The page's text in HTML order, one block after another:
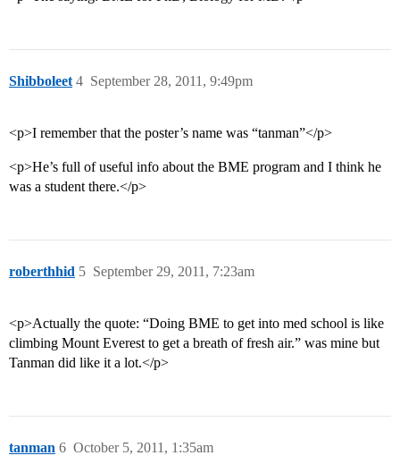
Shibboleet September 28, 2011, 9:49pm
4
<p>I remember that the poster’s name was “tanman”</p>
<p>He’s full of useful info about the BME program and I think he
was a student there.</p>
roberthhid September 29, 2011, 7:23am
5
<p>Actually the quote: “Doing BME to get into med school is like
climbing Mount Everest to get a breath of fresh air.” was mine but
Tanman did like it a lot.</p>
tanman October 5, 2011, 1:35am
6